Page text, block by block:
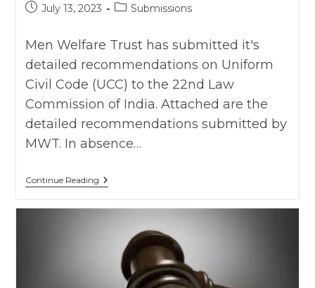
Within
Of
One
Year
Karnatka
HC
PostJuly 13, 2023
PostSubmissions
Men Welfare Trust has submitted it's
detailed recommendations on Uniform
Civil Code (UCC) to the 22nd Law
Commission of India. Attached are the
detailed recommendations submitted by
MWT. In absence…
Continue ReadingMWT’s
Submissions